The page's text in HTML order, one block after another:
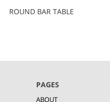
ROUND BAR TABLE
PAGES
ABOUT